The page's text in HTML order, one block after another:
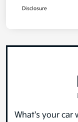
Disclosure
What's your car